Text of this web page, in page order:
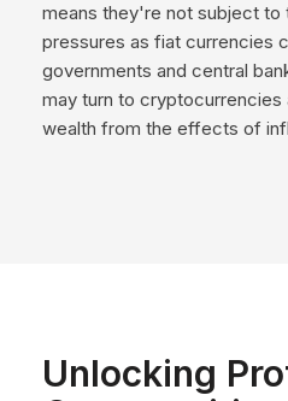
means they're not subject to
pressures as fiat currencies
governments and central
may turn to
wealth from the effects of
Unlocking